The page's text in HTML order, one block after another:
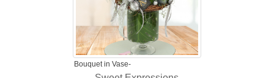
Bouquet in Vase-